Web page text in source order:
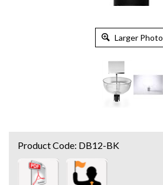
Larger Photo
Product Code: DB12-BK